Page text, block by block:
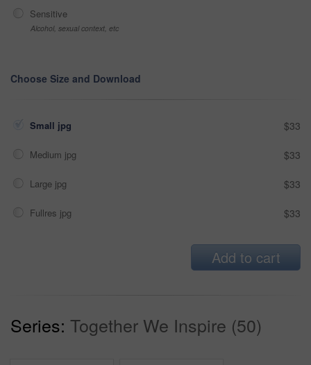
Sensitive
Alcohol, sexual context, etc
Choose Size and Download
Small jpg $33
Medium jpg $33
Large jpg $33
Fullres jpg $33
Add to cart
Series: Together We Inspire (50)